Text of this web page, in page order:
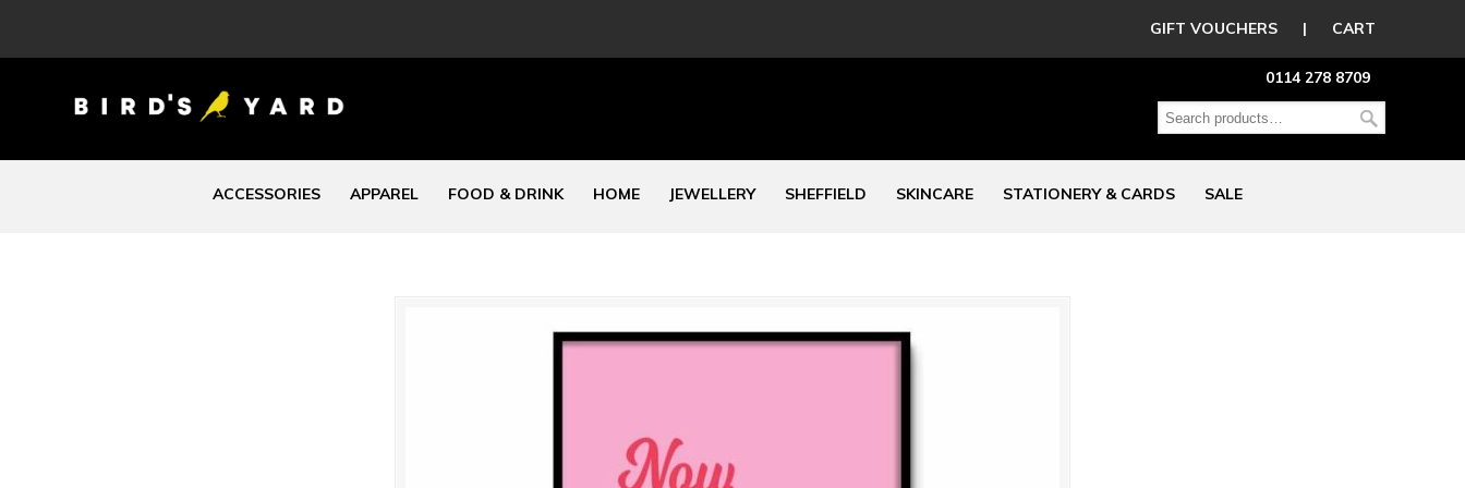
GIFT VOUCHERS | CART
0114 278 8709
ACCESSORIES APPAREL FOOD & DRINK HOME JEWELLERY SHEFFIELD SKINCARE STATIONERY & CARDS SALE